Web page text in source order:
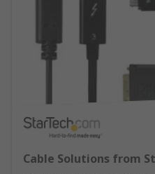
Cable Solutions from